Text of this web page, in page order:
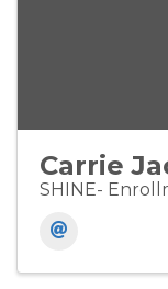
Carrie
SHINE-